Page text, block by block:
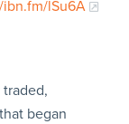
lSu6A
began